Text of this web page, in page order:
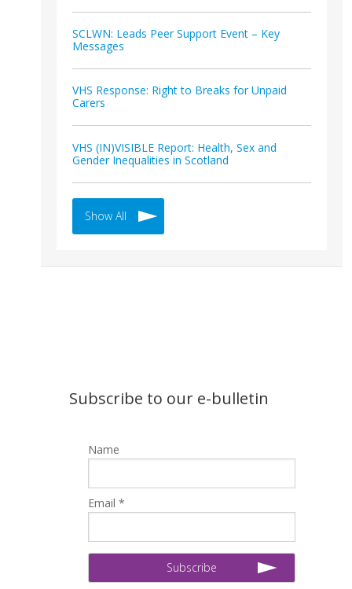
SCLWN: Leads Peer Support Event – Key
Messages
VHS Response: Right to Breaks for Unpaid
Carers
VHS (IN)VISIBLE Report: Health, Sex and
Gender Inequalities in Scotland
Show All
Subscribe to our e-bulletin
Name
Email *